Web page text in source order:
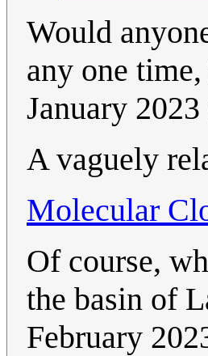
Would
any one
January
A vaguely
Molecular
Of course,
the basin of
February